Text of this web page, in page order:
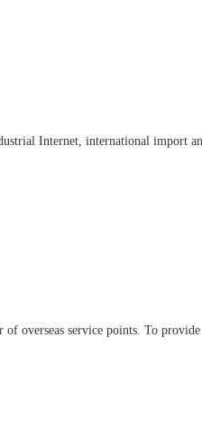
Internet, international import
of overseas service points. To